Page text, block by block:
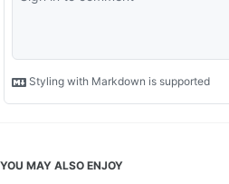
YOU MAY ALSO ENJOY